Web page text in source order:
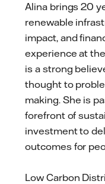
Alina brings 20
renewable
impact, and
experience at
is a strong
thought to
making. She is
forefront of
investment to
outcomes for
Low Carbon